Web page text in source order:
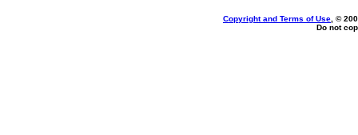
Copyright and Terms of Use , ©
Do not